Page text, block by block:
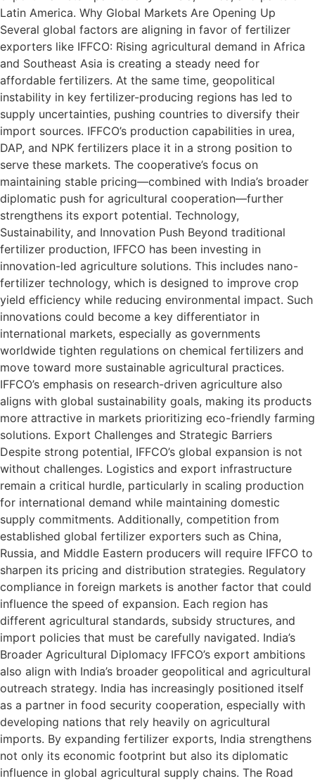
Latin America. Why Global Markets Are Opening Up
Several global factors are aligning in favor of fertilizer
exporters like IFFCO: Rising agricultural demand in Africa
and Southeast Asia is creating a steady need for
affordable fertilizers. At the same time, geopolitical
instability in key fertilizer-producing regions has led to
supply uncertainties, pushing countries to diversify their
import sources. IFFCO’s production capabilities in urea,
DAP, and NPK fertilizers place it in a strong position to
serve these markets. The cooperative’s focus on
maintaining stable pricing—combined with India’s broader
diplomatic push for agricultural cooperation—further
strengthens its export potential. Technology,
Sustainability, and Innovation Push Beyond traditional
fertilizer production, IFFCO has been investing in
innovation-led agriculture solutions. This includes nano-
fertilizer technology, which is designed to improve crop
yield efficiency while reducing environmental impact. Such
innovations could become a key differentiator in
international markets, especially as governments
worldwide tighten regulations on chemical fertilizers and
move toward more sustainable agricultural practices.
IFFCO’s emphasis on research-driven agriculture also
aligns with global sustainability goals, making its products
more attractive in markets prioritizing eco-friendly farming
solutions. Export Challenges and Strategic Barriers
Despite strong potential, IFFCO’s global expansion is not
without challenges. Logistics and export infrastructure
remain a critical hurdle, particularly in scaling production
for international demand while maintaining domestic
supply commitments. Additionally, competition from
established global fertilizer exporters such as China,
Russia, and Middle Eastern producers will require IFFCO to
sharpen its pricing and distribution strategies. Regulatory
compliance in foreign markets is another factor that could
influence the speed of expansion. Each region has
different agricultural standards, subsidy structures, and
import policies that must be carefully navigated. India’s
Broader Agricultural Diplomacy IFFCO’s export ambitions
also align with India’s broader geopolitical and agricultural
outreach strategy. India has increasingly positioned itself
as a partner in food security cooperation, especially with
developing nations that rely heavily on agricultural
imports. By expanding fertilizer exports, India strengthens
not only its economic footprint but also its diplomatic
influence in global agricultural supply chains. The Road